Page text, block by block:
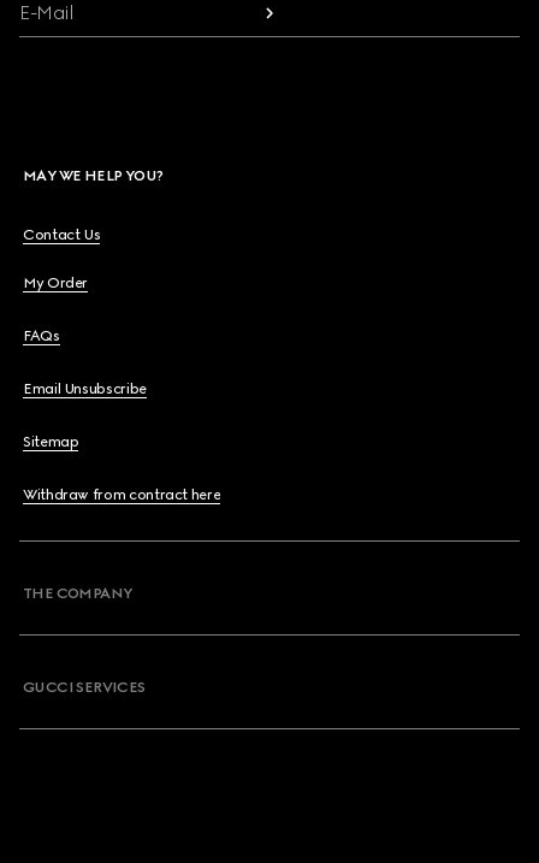
E-Mail
MAY WE HELP YOU?
Contact Us
My Order
FAQs
Email Unsubscribe
Sitemap
Withdraw from contract here
THE COMPANY
GUCCI SERVICES